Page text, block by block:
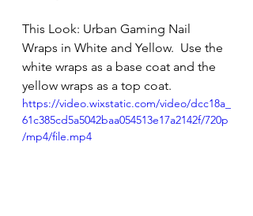
This Look: Urban Gaming Nail
Wraps in White and Yellow.  Use the
white wraps as a base coat and the
yellow wraps as a top coat.
https://video.wixstatic.com/video/dcc18a_
61c385cd5a5042baa054513e17a2142f/720p
/mp4/file.mp4